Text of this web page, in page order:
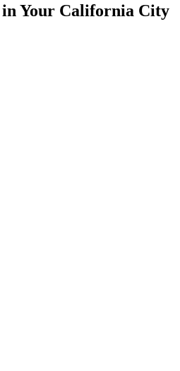
Your California City